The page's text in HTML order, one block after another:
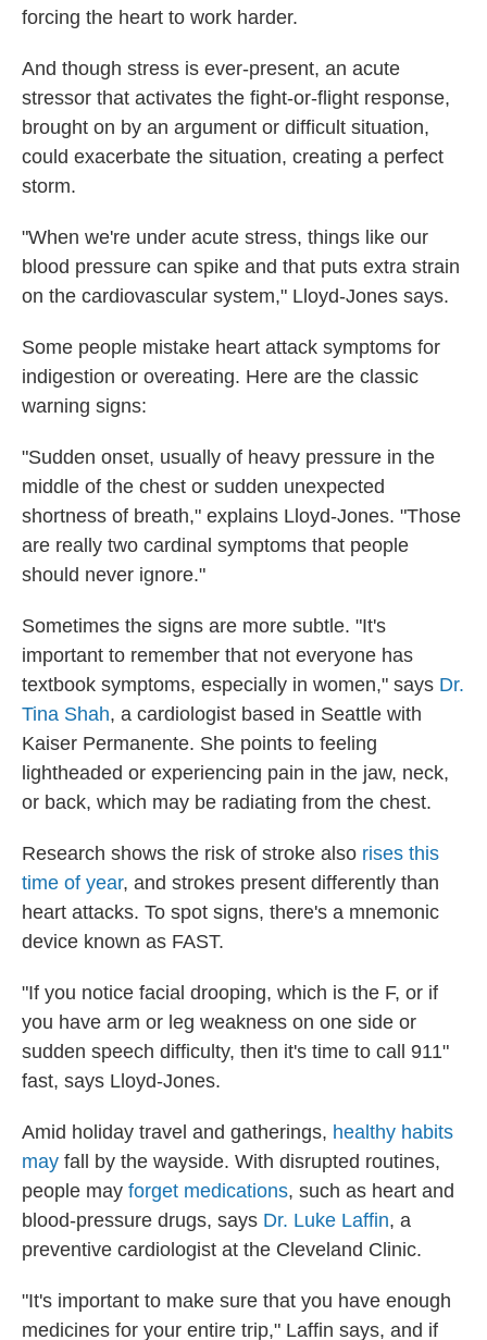
forcing the heart to work harder.
And though stress is ever-present, an acute
stressor that activates the fight-or-flight response,
brought on by an argument or difficult situation,
could exacerbate the situation, creating a perfect
storm.
"When we're under acute stress, things like our
blood pressure can spike and that puts extra strain
on the cardiovascular system," Lloyd-Jones says.
Some people mistake heart attack symptoms for
indigestion or overeating. Here are the classic
warning signs:
"Sudden onset, usually of heavy pressure in the
middle of the chest or sudden unexpected
shortness of breath," explains Lloyd-Jones. "Those
are really two cardinal symptoms that people
should never ignore."
Sometimes the signs are more subtle. "It's
important to remember that not everyone has
textbook symptoms, especially in women," says Dr.
Tina Shah, a cardiologist based in Seattle with
Kaiser Permanente. She points to feeling
lightheaded or experiencing pain in the jaw, neck,
or back, which may be radiating from the chest.
Research shows the risk of stroke also rises this
time of year, and strokes present differently than
heart attacks. To spot signs, there's a mnemonic
device known as FAST.
"If you notice facial drooping, which is the F, or if
you have arm or leg weakness on one side or
sudden speech difficulty, then it's time to call 911"
fast, says Lloyd-Jones.
Amid holiday travel and gatherings, healthy habits
may fall by the wayside. With disrupted routines,
people may forget medications, such as heart and
blood-pressure drugs, says Dr. Luke Laffin, a
preventive cardiologist at the Cleveland Clinic.
"It's important to make sure that you have enough
medicines for your entire trip," Laffin says, and if